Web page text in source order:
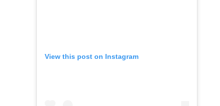
View this post on Instagram